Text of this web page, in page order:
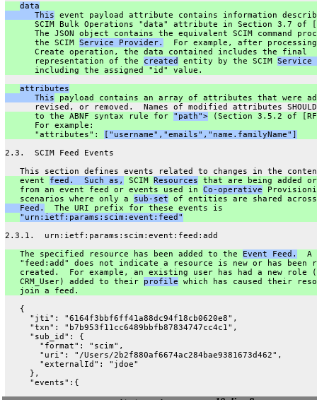
data
      This
event payload attribute contains information
SCIM Bulk Operations "data" attribute in Section 3.7 of
The JSON object contains the equivalent SCIM command
      the SCIM
Service Provider.
For example, after
      Create operation, the data contained includes the final
      representation of the
created entity by the SCIM Service
      including the assigned "id" value.
attributes
      This
payload contains an array of attributes that were
revised, or removed.  Names of modified attributes
      to the ABNF syntax rule for
"path"> (Section 3.5.2 of
      For example:
      "attributes":
["username","emails","name.familyName"]
2.3.  SCIM Feed Events
This section defines events related to changes in the
   event
feed.  Such as, SCIM Resources that are being added or
   from an event feed or events used in
Co-operative
   scenarios where only a
sub-set of entities are shared
   Feed.
  The URI prefix for these events is
"urn:ietf:params:scim:event:feed"
2.3.1.  urn:ietf:params:scim:event:feed:add
   The specified resource has been added to the
Event Feed.
  A
"feed:add" does not indicate a resource is new or has been
created.  For example, an existing user has had a new role
   CRM_User) added to their
profile which has caused their
   join a feed.
   {
     "jti": "6164f3bbf6ff41a88dc94f18cb0620e8",
     "txn": "b7b953f11cc6489bbfb87834747cc4c1",
     "sub_id": {
       "format": "scim",
       "uri": "/Users/2b2f880af6674ac284bae9381673d462",
       "externalId": "jdoe"
     },
     "events":{